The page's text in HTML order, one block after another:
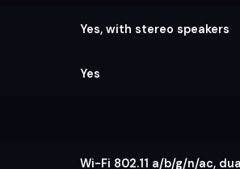
Yes, with stereo speakers
Yes
Wi-Fi 802.11 a/b/g/n/ac,